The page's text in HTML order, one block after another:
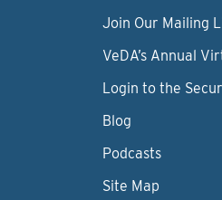
Join Our Mailing
VeDA’s Annual
Login to the
Blog
Podcasts
Site Map